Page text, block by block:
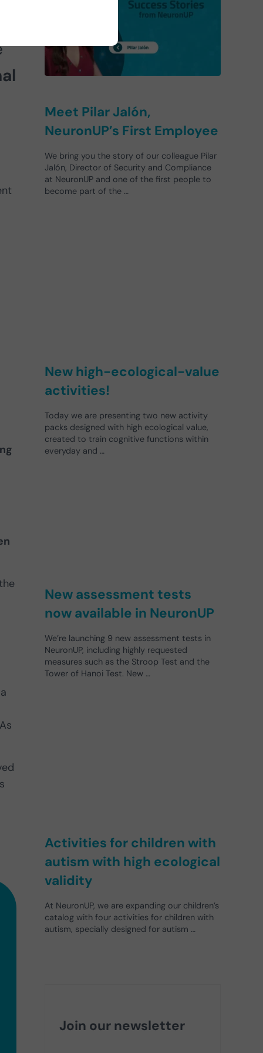
Meet Pilar Jalón,
NeuronUP’s First Employee
We bring you the story of our colleague Pilar
Jalón, Director of Security and Compliance
at NeuronUP and one of the first people to
become part of the …
New high-ecological-value
activities!
Today we are presenting two new activity
packs designed with high ecological value,
created to train cognitive functions within
everyday and …
New assessment tests
now available in NeuronUP
We’re launching 9 new assessment tests in
NeuronUP, including highly requested
measures such as the Stroop Test and the
Tower of Hanoi Test. New …
Activities for children with
autism with high ecological
validity
At NeuronUP, we are expanding our children’s
catalog with four activities for children with
autism, specially designed for autism …
Join our newsletter